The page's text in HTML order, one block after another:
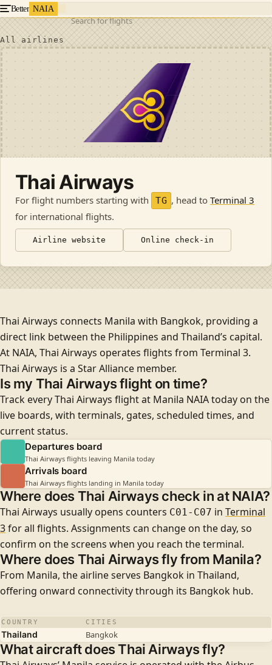
Better NAIA
Search for flights
All airlines
Thai Airways
For flight numbers starting with TG , head toTerminal 3
for international flights.
Airline website Online check-in
Thai Airways connects Manila with Bangkok, providing a
direct link between the Philippines and Thailand’s capital.
At NAIA, Thai Airways operates flights from Terminal 3.
Thai Airways is a Star Alliance member.
Is my Thai Airways flight on time?
Track every Thai Airways flight at Manila NAIA today on the
live boards, with terminals, gates, scheduled times, and
current status.
Departures board
Thai Airways flights leaving Manila today
Arrivals board
Thai Airways flights landing in Manila today
Where does Thai Airways check in at NAIA?
Thai Airways usually opens counters C01-C07 in Terminal
3for all flights. Assignments can change on the day, so
confirm on the screens when you reach the terminal.
Where does Thai Airways fly from Manila?
From Manila, the airline serves Bangkok in Thailand,
offering onward connectivity through its Bangkok hub.
COUNTRY CITIES
Thailand Bangkok
What aircraft does Thai Airways fly?